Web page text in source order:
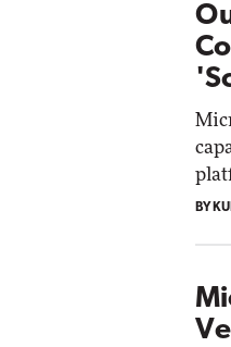
BY
Automox